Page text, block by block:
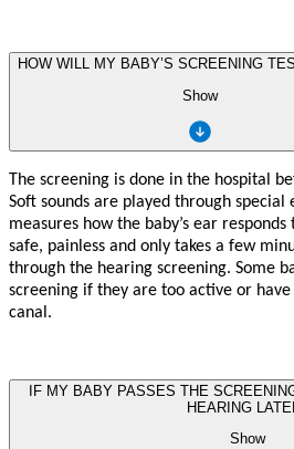
HOW WILL MY BABY’S SCREENING
Show
The screening is done in the hospital
Soft sounds are played through special
measures how the baby’s ear
safe, painless and only takes a few
through the hearing screening. Some
screening if they are too active or
canal.
IF MY BABY PASSES THE
HEARING
Show